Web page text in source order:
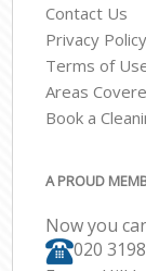
Contact Us
Privacy Policy
Terms of
Areas
Book a
A PROUD
Now you
‎020